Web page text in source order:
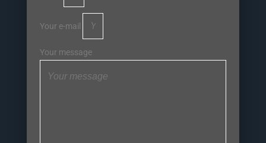
Your e-mail
Your message